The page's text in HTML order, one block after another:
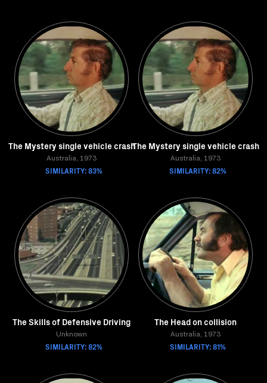
The Mystery single vehicle crash
Australia, 1973
SIMILARITY: 83%
The Mystery single vehicle crash
Australia, 1973
SIMILARITY: 82%
The Skills of Defensive Driving
Unknown
SIMILARITY: 82%
The Head on collision
Australia, 1973
SIMILARITY: 81%